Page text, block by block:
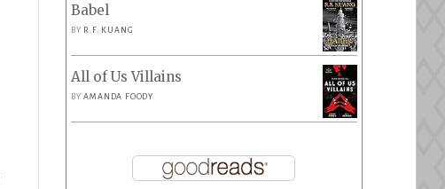
Babel
BY R.F. KUANG
All of Us Villains
BYAMANDA FOODY